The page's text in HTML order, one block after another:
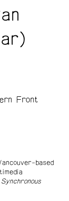
Front
based